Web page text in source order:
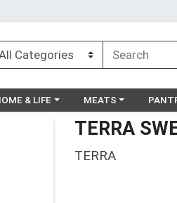
menua category menu
& LIFE Choose a category
MEATS
TERRA
TERRA